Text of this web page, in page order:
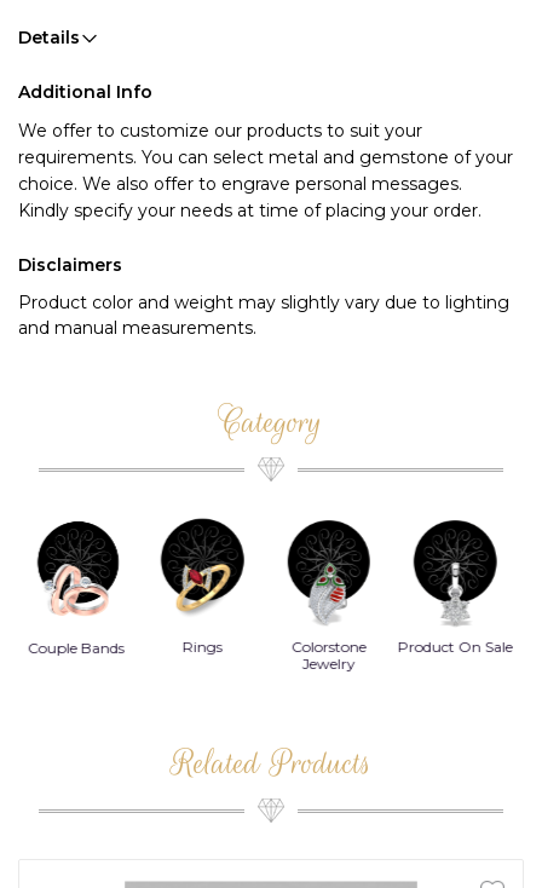
Details
Additional Info
We offer to customize our products to suit your
requirements. You can select metal and gemstone of your
choice. We also offer to engrave personal messages.
Kindly specify your needs at time of placing your order.
Disclaimers
Product color and weight may slightly vary due to lighting
and manual measurements.
Category
Rings
Colorstone
Product On Sale Necklace
Related Products